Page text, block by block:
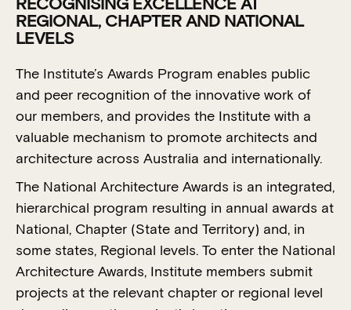
REGIONAL, CHAPTER AND NATIONAL
LEVELS
The Institute’s Awards Program enables public
and peer recognition of the innovative work of
our members, and provides the Institute with a
valuable mechanism to promote architects and
architecture across Australia and internationally.
The National Architecture Awards is an integrated,
hierarchical program resulting in annual awards at
National, Chapter (State and Territory) and, in
some states, Regional levels. To enter the National
Architecture Awards, Institute members submit
projects at the relevant chapter or regional level